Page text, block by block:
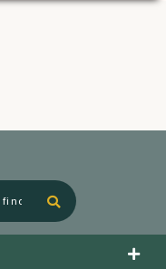
Type here to